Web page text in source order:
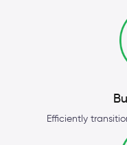
Efficiently